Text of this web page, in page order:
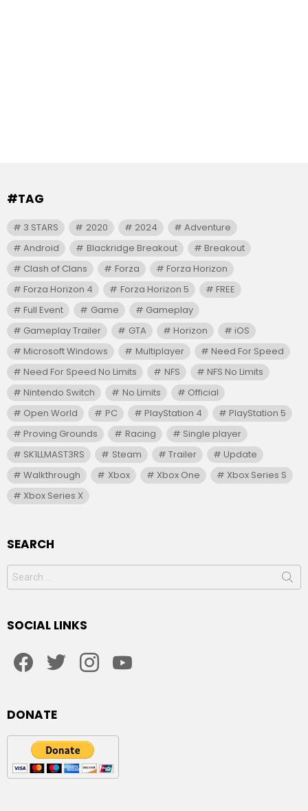
#TAG
3 STARS 2020 2024
Adventure
Android
Blackridge Breakout
Breakout
Clash of Clans
Forza
Forza Horizon
Forza Horizon 4
Forza Horizon 5
FREE
Full Event
Game
Gameplay
Gameplay Trailer
GTA Horizon
iOS
Microsoft Windows
Multiplayer
Need For Speed
Need For Speed No Limits
NFS
NFS No Limits
Nintendo Switch
No Limits
Official
Open World
PC PlayStation 4
PlayStation 5
Proving Grounds
Racing
Single player
SK1LLMAST3RS
Steam Trailer
Update
Walkthrough
Xbox Xbox One
Xbox Series S
Xbox Series X
SEARCH
Search
for:
SOCIAL LINKS
DONATE